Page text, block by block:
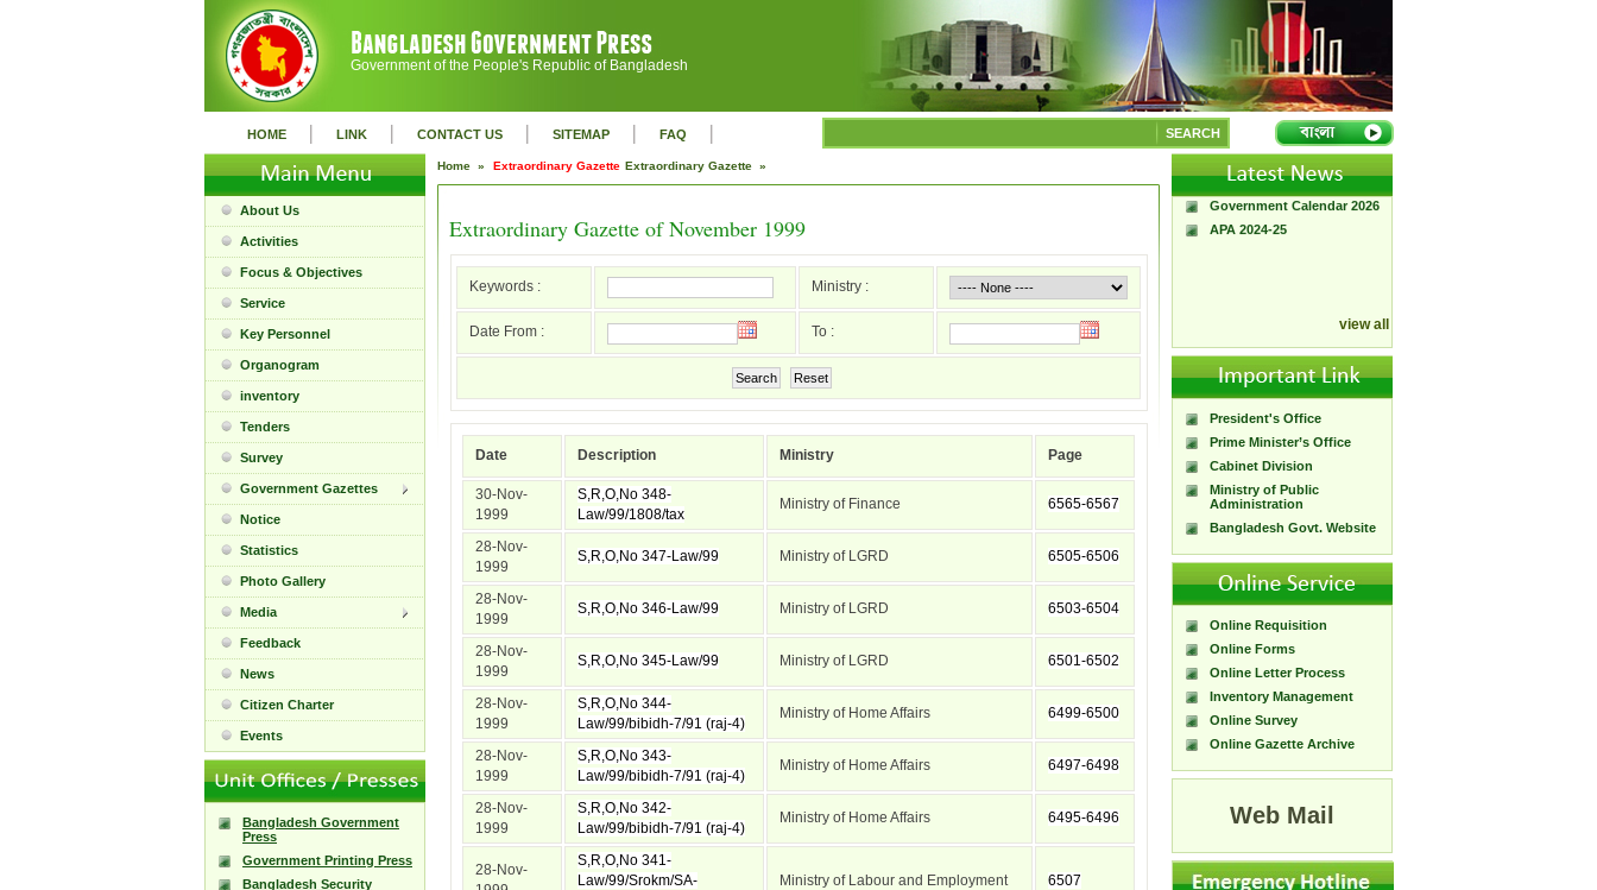
Government of the People's Republic of Bangladesh
HOME | LINK | CONTACT US | SITEMAP | FAQ | SEARCH
About Us
Activities
Focus & Objectives
Service
Key Personnel
Organogram
inventory
Tenders
Survey
Government Gazettes
Notice
Statistics
Photo Gallery
Media
Feedback
News
Citizen Charter
Events
Bangladesh Government
Press
Government Printing Press
Bangladesh Security
Home » Extraordinary Gazette Extraordinary Gazette »
Extraordinary Gazette of November 1999
Keywords : Ministry :
Date From : To :
Search Reset
Date Description Ministry Page
30-Nov-
1999
S,R,O,No 348-
Law/99/1808/tax
Ministry of Finance 6565-6567
28-Nov-
1999
S,R,O,No 347-Law/99 Ministry of LGRD 6505-6506
28-Nov-
1999
S,R,O,No 346-Law/99 Ministry of LGRD 6503-6504
28-Nov-
1999
S,R,O,No 345-Law/99 Ministry of LGRD 6501-6502
28-Nov-
1999
S,R,O,No 344-
Law/99/bibidh-7/91 (raj-4)
Ministry of Home Affairs 6499-6500
28-Nov-
1999
S,R,O,No 343-
Law/99/bibidh-7/91 (raj-4)
Ministry of Home Affairs 6497-6498
28-Nov-
1999
S,R,O,No 342-
Law/99/bibidh-7/91 (raj-4)
Ministry of Home Affairs 6495-6496
28-Nov-
S,R,O,No 341-
Law/99/Srokm/SA-
Ministry of Labour and Employment 6507
A Handbook of
Government Press
Citizen Charter of
Bangladesh Government
Press
APA 2024-25
view all
President's Office
Prime Minister’s Office
Cabinet Division
Ministry of Public
Administration
Bangladesh Govt. Website
Online Requisition
Online Forms
Online Letter Process
Inventory Management
Online Survey
Online Gazette Archive
Web Mail